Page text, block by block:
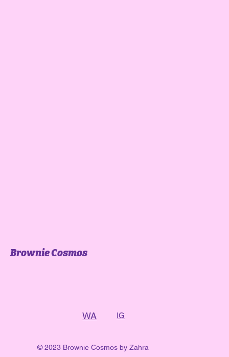
Brownie Cosmos
WA IG
© 2023 Brownie Cosmos by Zahra